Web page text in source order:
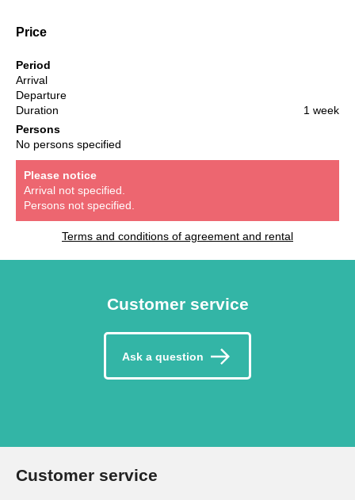
Price
Period
Arrival
Departure
Duration
1 week
Persons
No persons specified
Please notice
Arrival not specified.
Persons not specified.
Terms and conditions of agreement and rental
Customer service
Ask a question
Customer service